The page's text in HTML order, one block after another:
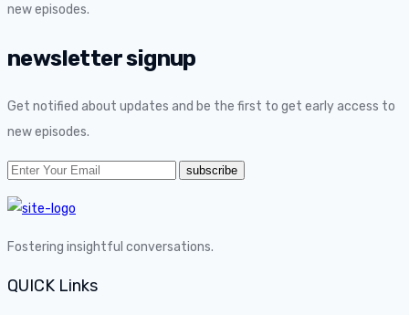
new episodes.
newsletter signup
Get notified about updates and be the first to get early access to
new episodes.
Fostering insightful conversations.
QUICK Links